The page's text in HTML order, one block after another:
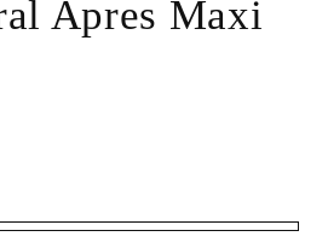
Apres Maxi